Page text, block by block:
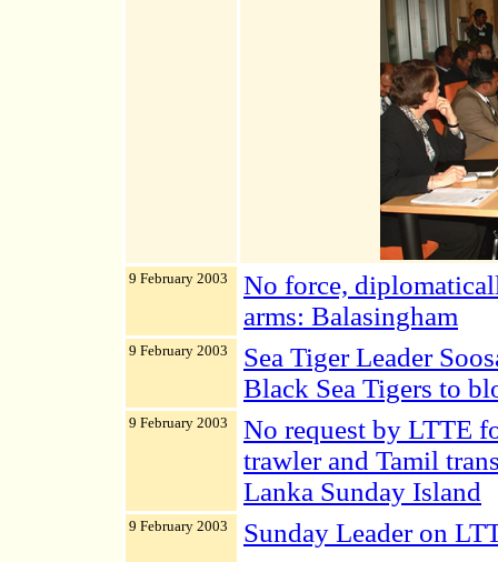
9 February 2003
No force,
arms: Balasingham
9 February 2003
Sea Tiger Leader
Black Sea Tigers to
9 February 2003
No request by LTTE
trawler and Tamil
Lanka Sunday Island
9 February 2003
Sunday Leader on